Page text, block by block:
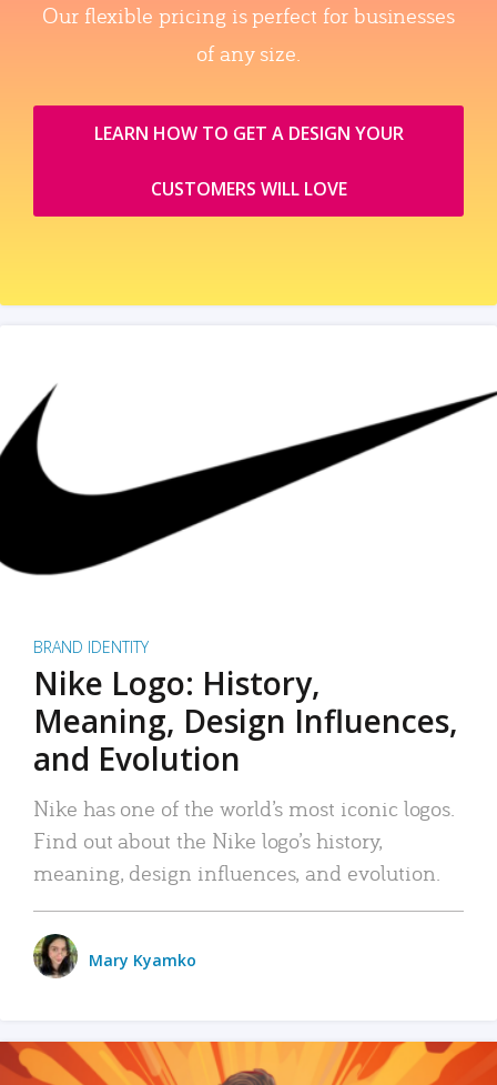
Our flexible pricing is perfect for businesses
of any size.
LEARN HOW TO GET A DESIGN YOUR
CUSTOMERS WILL LOVE
BRAND IDENTITY
Nike Logo: History,
Meaning, Design Influences,
and Evolution
Nike has one of the world’s most iconic logos.
Find out about the Nike logo’s history,
meaning, design influences, and evolution.
Mary Kyamko